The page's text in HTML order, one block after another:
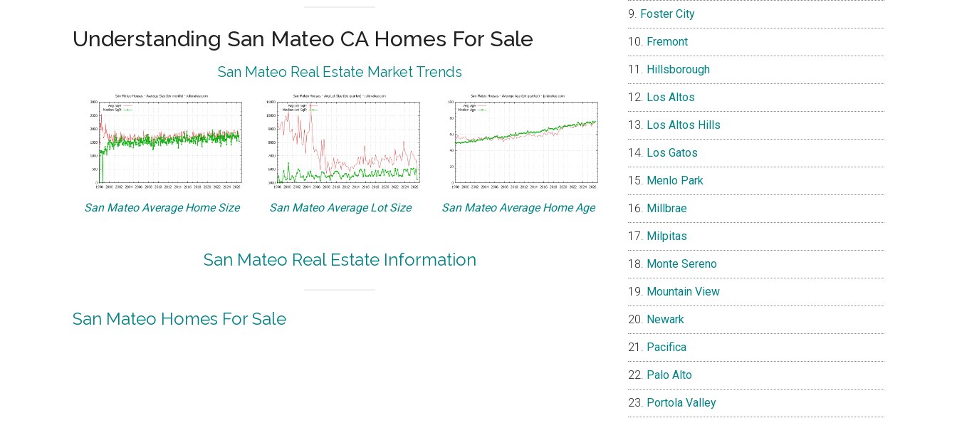
Understanding San Mateo CA Homes For Sale
San Mateo Real Estate Market Trends
San Mateo Average Home Size San Mateo Average Lot Size San Mateo Average Home Age
San Mateo Real Estate Information
San Mateo Homes For Sale
Foster City
Fremont
Hillsborough
Los Altos
Los Altos Hills
Los Gatos
Menlo Park
Millbrae
Milpitas
Monte Sereno
Mountain View
Newark
Pacifica
Palo Alto
Portola Valley